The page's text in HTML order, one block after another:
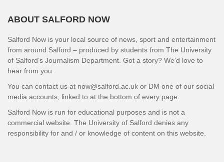
ABOUT SALFORD NOW
Salford Now is your local source of news, sport and entertainment
from around Salford – produced by students from The University
of Salford’s Journalism Department. Got a story? We’d love to
hear from you.
You can contact us at now@salford.ac.uk or DM one of our social
media accounts, linked to at the bottom of every page.
Salford Now is run for educational purposes and is not a
commercial website. The University of Salford denies any
responsibility for and / or knowledge of content on this website.